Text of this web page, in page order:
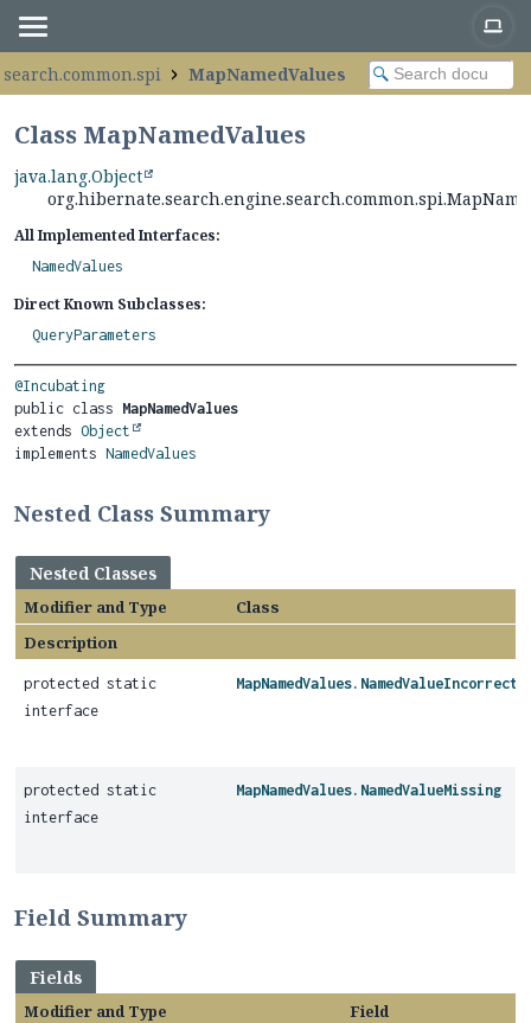
MapNamedValues
Class MapNamedValues
java.lang.Object
All Implemented Interfaces:
NamedValues
Direct Known Subclasses:
QueryParameters
@Incubating
public class MapNamedValues
extends Object
implements NamedValues
Nested Class Summary
Nested Classes
Modifier and Type
Class
Description
protected static
interface
protected static
interface
MapNamedValues.NamedValueMissing
Field Summary
Fields
Modifier and Type
Field